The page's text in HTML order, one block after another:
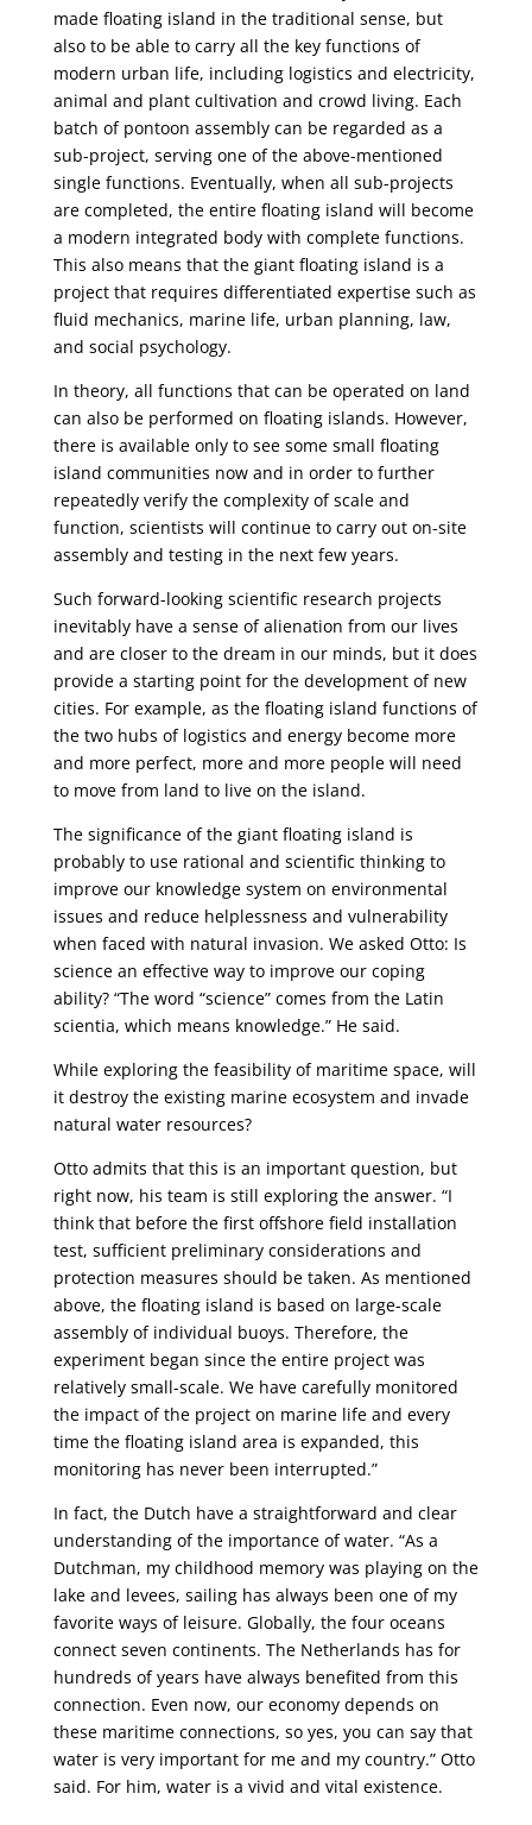
made floating island in the traditional sense, but
also to be able to carry all the key functions of
modern urban life, including logistics and electricity,
animal and plant cultivation and crowd living. Each
batch of pontoon assembly can be regarded as a
sub-project, serving one of the above-mentioned
single functions. Eventually, when all sub-projects
are completed, the entire floating island will become
a modern integrated body with complete functions.
This also means that the giant floating island is a
project that requires differentiated expertise such as
fluid mechanics, marine life, urban planning, law,
and social psychology.
In theory, all functions that can be operated on land
can also be performed on floating islands. However,
there is available only to see some small floating
island communities now and in order to further
repeatedly verify the complexity of scale and
function, scientists will continue to carry out on-site
assembly and testing in the next few years.
Such forward-looking scientific research projects
inevitably have a sense of alienation from our lives
and are closer to the dream in our minds, but it does
provide a starting point for the development of new
cities. For example, as the floating island functions of
the two hubs of logistics and energy become more
and more perfect, more and more people will need
to move from land to live on the island.
The significance of the giant floating island is
probably to use rational and scientific thinking to
improve our knowledge system on environmental
issues and reduce helplessness and vulnerability
when faced with natural invasion. We asked Otto: Is
science an effective way to improve our coping
ability? “The word “science” comes from the Latin
scientia, which means knowledge.” He said.
While exploring the feasibility of maritime space, will
it destroy the existing marine ecosystem and invade
natural water resources?
Otto admits that this is an important question, but
right now, his team is still exploring the answer. “I
think that before the first offshore field installation
test, sufficient preliminary considerations and
protection measures should be taken. As mentioned
above, the floating island is based on large-scale
assembly of individual buoys. Therefore, the
experiment began since the entire project was
relatively small-scale. We have carefully monitored
the impact of the project on marine life and every
time the floating island area is expanded, this
monitoring has never been interrupted.”
In fact, the Dutch have a straightforward and clear
understanding of the importance of water. “As a
Dutchman, my childhood memory was playing on the
lake and levees, sailing has always been one of my
favorite ways of leisure. Globally, the four oceans
connect seven continents. The Netherlands has for
hundreds of years have always benefited from this
connection. Even now, our economy depends on
these maritime connections, so yes, you can say that
water is very important for me and my country.” Otto
said. For him, water is a vivid and vital existence.